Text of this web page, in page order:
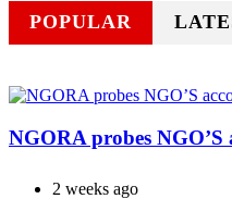
POPULAR
NGORA probes
2 weeks ago